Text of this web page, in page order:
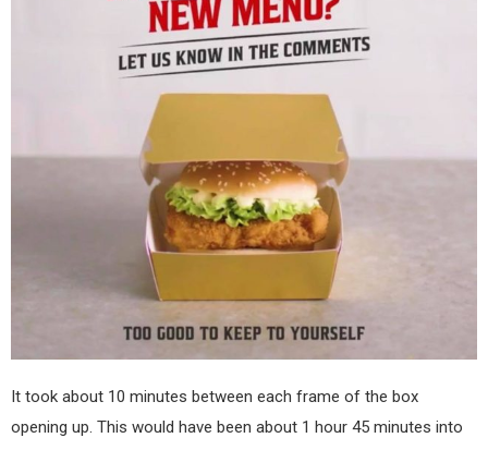
It took about 10 minutes between each frame of the box
opening up. This would have been about 1 hour 45 minutes into